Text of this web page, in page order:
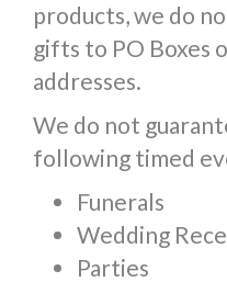
products, we do
gifts to PO Boxes
addresses.
We do not
following timed
Funerals
Wedding
Parties